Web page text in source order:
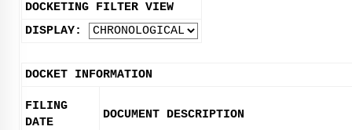
DOCKETING FILTER VIEW
DISPLAY:
DOCKET INFORMATION
FILING
DATE
DOCUMENT DESCRIPTION